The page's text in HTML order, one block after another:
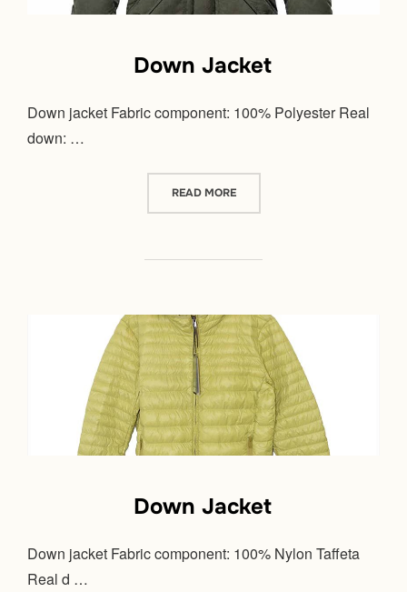
Down Jacket
Down jacket Fabric component: 100% Polyester Real
down: …
READ MORE“DOWN JACKET”
Down Jacket
Down jacket Fabric component: 100% Nylon Taffeta
Real d …